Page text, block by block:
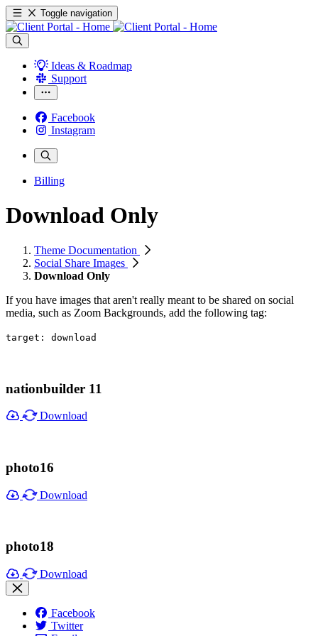
Toggle navigation
Ideas & Roadmap
Support
Facebook
Instagram
Billing
Download Only
Theme Documentation
Social Share Images
Download Only
If you have images that aren't really meant to be shared on social
media, such as Zoom Backgrounds, add the following tag:
target: download
nationbuilder 11
Download
photo16
Download
photo18
Download
Facebook
Twitter